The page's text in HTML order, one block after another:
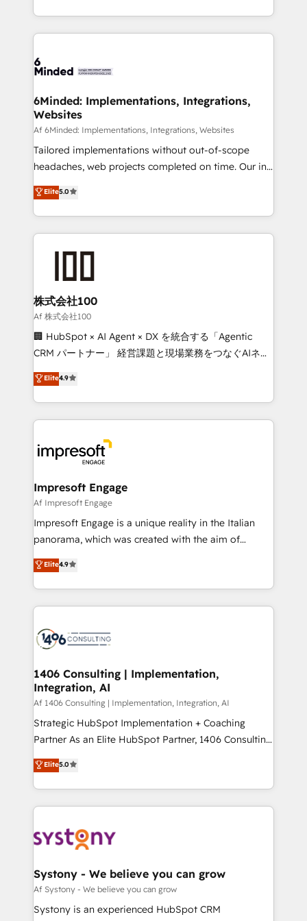
make sure your HubSpot setup becomes a
wowing your customers. Let’s make HubSpot work
smarter for you!
solutions to complex GTM and RevOps challenges.
Our Expertise 🔹 Onboarding & Implementation:
tailored to your GTM motion. 🔹 Migrations:
from other CRMs to HubSpot without data loss or
downtime. 🔹 RevOps Strategy: Align teams,
processes, and data to drive revenue efficiency. 🔹
Integrations: Connect HubSpot with your tech stack
for better adoption. 🔹 Custom Solutions: Build
SOC 2 Type II and ISO 27001 certified, reinforcing
our commitment to data security and compliance. At
6Minded: Implementations, Integrations,
Websites
Af 6Minded: Implementations, Integrations, Websites
Tailored implementations without out-of-scope
headaches, web projects completed on time. Our in-
house team of certified CRM architects, experts,
developers, designers, and marketers handles all
aspects of your HubSpot. ✨ 400+ global clients ✨
100+ seamless migrations from 15+ different CRMs
✨ 100,000+ hours in HubSpot projects, 75+ full Hub
generating 7-digit MRR from inbound campaigns ✨
CS: 245% organic growth & +751% new visitors for a
full-funnel HubSpot project ✨ CS: 415% conversion
boost with a new HubSpot site Recognized leaders:
🏆 HubSpot Platform Migration Impact Award 🏆
Inbound Campaign of the Year 🏆 Gold AVA Digital
Award for Best Website 🌟 Accreditations: CRM
Elite5.0
株式会社100
Af 株式会社100
🏢 HubSpot × AI Agent × DX を統合する「Agentic
CRM パートナー」 経営課題と現場業務をつなぐAIネイ
ティブ・エージェンシーとして、HubSpot Eliteの実装
力で顧客フロント業務を再設計します。 💡 100inc は何
をする会社か？ HubSpotを共通基盤に、AIエージェン
トを組み込んだ顧客フロント業務（マーケティング・営
ィブ・エージェンシーです。事業部・グループ会社・部
門が分立する組織で、データと業務プロセスのサイロ化
を、CRMを軸とした全社共通基盤に再構築します。意
思決定者・PMO・現場担当者に並走します。 1️⃣
HubSpot導入・活用支援 顧客データの一元化から、
GTMの見える化・自動化まで。全Hub統合運用、デー
2️⃣ AIエージェント組織構築 営業・マーケティング業務
の一部をAIが自律実行する組織への移行を設計・実装。
DX × AI推進のPMO伴走支援 複数部門をまたぐDX×AI変
革を、構想から実装・定着までPMOとして主導。「設
の統合・浸透・変革管理を実行します。 ▸ CMS戦略設
計・構築：リード獲得・CVR・SEOを前提にした情報設
提供。 ▸ 既存CRM・MAからの移行支援：Salesforce・
Marketo・Pardot等からの移行、カスタム設計、履歴
データ移行と活用設計まで。 ▸ AEO対応：ChatGPT・
か？ ✓ HubSpot Eliteパートナー認定 ✓ HubSpotアワ
ード受賞・HUGリーダー ✓ ISO27001:2022 /
ISO9001:2015 取得 ✓ 400社以上の導入実績 ✓
状整理の壁打ちなど、構想段階からお気軽にお問い合わ
せください。
Elite4.9
Impresoft Engage
Af Impresoft Engage
Impresoft Engage is a unique reality in the Italian
panorama, which was created with the aim of
putting Customer Experience at the center by
creating digital environments capable of integrating
people, processes and data. We offer the best
digital solutions on the market, ranging from CRM
marketing automation to online and offline sales
allowing companies to optimize processes and meet
the needs of the customer. We are part of Impresoft
Group, a group of specialized and complementary
companies that divide their offer into 4
Competence Centers: Smart Manufacturing,
The synergies generated by these integrations,
together with the combination of talents, skills,
to accompany companies on their digital
transformation journey.
Elite4.9
1406 Consulting | Implementation,
Integration, AI
Af 1406 Consulting | Implementation, Integration, AI
Strategic HubSpot Implementation + Coaching
Partner As an Elite HubSpot Partner, 1406 Consulting
helps mid-market revenue teams transform how
they sell, market, and serve. We don't just build your
HubSpot—we teach your team to own it, then stay
to help you keep winning. What We Do ⚙️ CRM
Data & Content 📈 Sales & Marketing Alignment +
Agent Creation 🔄 Custom Integrations & Data
Migration Why 1406 We become part of your team.
Your team learns while we build. We fix what others
Elite5.0
Systony - We believe you can grow
Af Systony - We believe you can grow
Systony is an experienced HubSpot CRM